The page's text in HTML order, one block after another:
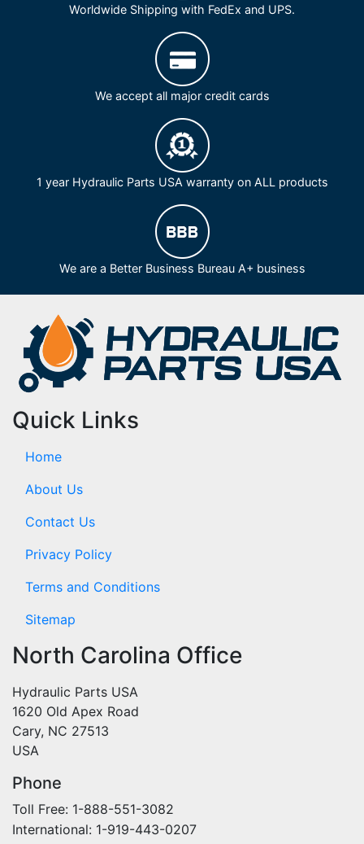
Worldwide Shipping with FedEx and UPS.
We accept all major credit cards
1 year Hydraulic Parts USA warranty on ALL products
We are a Better Business Bureau A+ business
Quick Links
Home
About Us
Contact Us
Privacy Policy
Terms and Conditions
Sitemap
North Carolina Office
Hydraulic Parts USA
1620 Old Apex Road
Cary, NC 27513
USA
Phone
Toll Free: 1-888-551-3082
International: 1-919-443-0207